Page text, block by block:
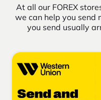
At all our FOREX
we can help you send
you send usually